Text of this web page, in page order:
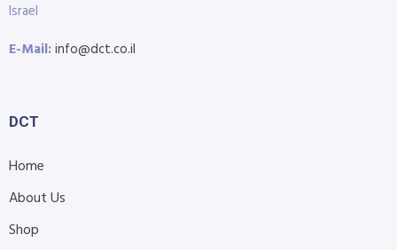
Israel
E-Mail:info@dct.co.il
DCT
Home
About Us
Shop